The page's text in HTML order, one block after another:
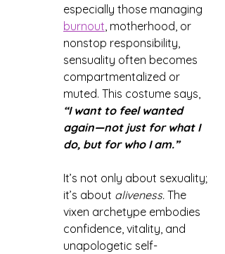
especially those managing
burnout , motherhood, or
nonstop responsibility,
sensuality often becomes
compartmentalized or
muted. This costume says,
“I want to feel wanted
again—not just for what I
do, but for who I am.”
It’s not only about sexuality;
it’s about aliveness. The
vixen archetype embodies
confidence, vitality, and
unapologetic self-